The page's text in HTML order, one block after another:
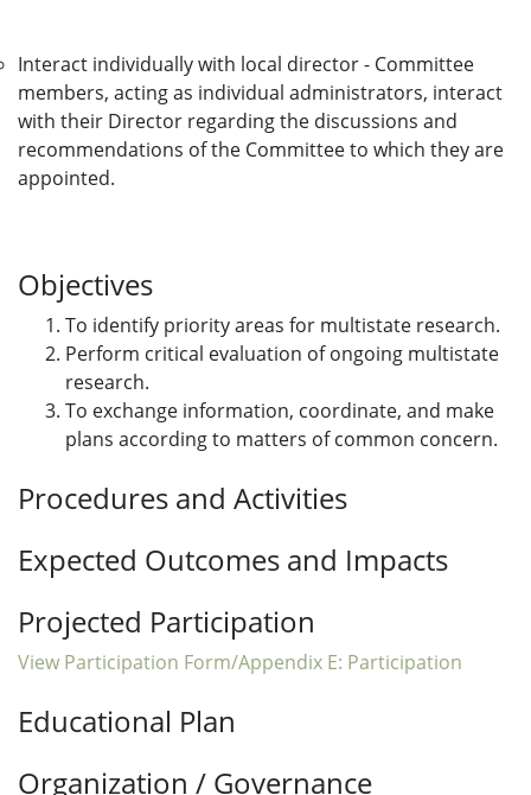
Interact individually with local director - Committee
members, acting as individual administrators, interact
with their Director regarding the discussions and
recommendations of the Committee to which they are
appointed.
Objectives
To identify priority areas for multistate research.
Perform critical evaluation of ongoing multistate
research.
To exchange information, coordinate, and make
plans according to matters of common concern.
Procedures and Activities
Expected Outcomes and Impacts
Projected Participation
View Participation Form/Appendix E: Participation
Educational Plan
Organization / Governance